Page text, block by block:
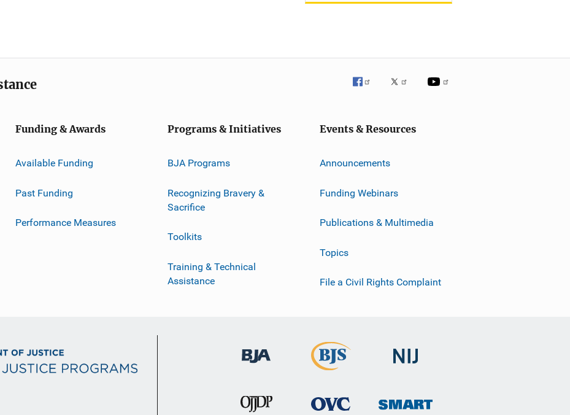
Funding & Awards
Available Funding
Past Funding
Performance Measures
Programs & Initiatives
BJA Programs
Recognizing Bravery &
Sacrifice
Toolkits
Training & Technical
Assistance
Events & Resources
Announcements
Funding Webinars
Publications & Multimedia
Topics
File a Civil Rights Complaint